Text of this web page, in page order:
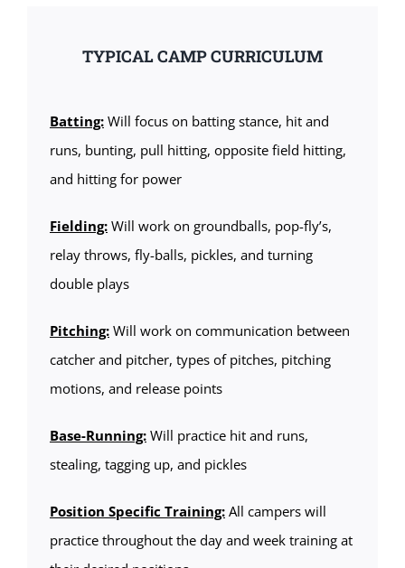
TYPICAL CAMP CURRICULUM
Batting:Will focus on batting stance, hit and
runs, bunting, pull hitting, opposite field hitting,
and hitting for power
Fielding:Will work on groundballs, pop-fly’s,
relay throws, fly-balls, pickles, and turning
double plays
Pitching:Will work on communication between
catcher and pitcher, types of pitches, pitching
motions, and release points
Base-Running:Will practice hit and runs,
stealing, tagging up, and pickles
Position Specific Training:All campers will
practice throughout the day and week training at